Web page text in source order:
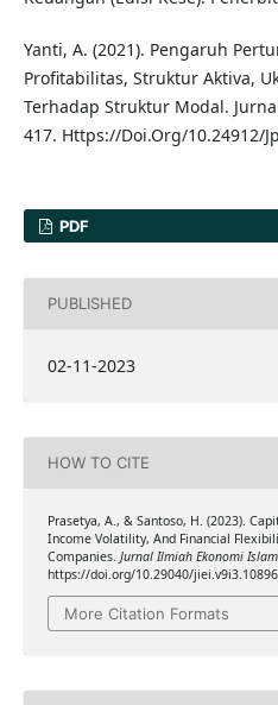
Yanti, A. (2021). Pengaruh
Profitabilitas, Struktur Aktiva,
Terhadap Struktur Modal.
417. Https://Doi.Org/10.24912/
PDF
PUBLISHED
02-11-2023
HOW TO CITE
Prasetya, A., & Santoso, H. (2023).
Income Volatility, And Financial
Companies. Jurnal Ilmiah Ekonomi Islam
https://doi.org/10.29040/jiei.v9i3.10896
More Citation Formats